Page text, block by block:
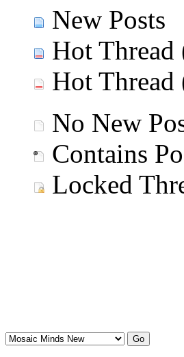
New Posts
Hot Thread
Hot
No New
Contains
Locked